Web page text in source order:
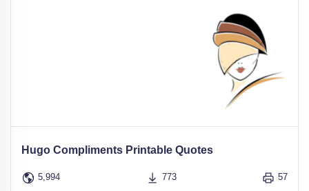
Hugo Compliments Printable Quotes
5,994 773 57